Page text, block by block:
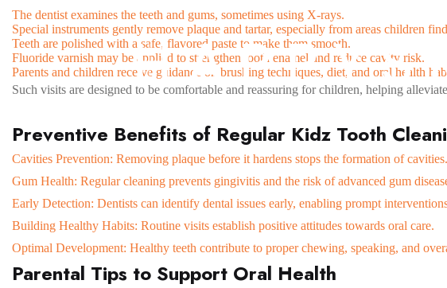
HAPPYS
The dentist examines the teeth and gums, sometimes using X-rays.
Special instruments gently remove plaque and tartar, especially from areas children
Teeth are polished with a safe, flavored paste to make them smooth.
Fluoride varnish may be applied to strengthen tooth enamel and reduce cavity risk.
Parents and children receive guidance on brushing techniques, diet, and oral health
Such visits are designed to be comfortable and reassuring for children, helping
Preventive Benefits of Regular Kidz Tooth
Cavities Prevention: Removing plaque before it hardens stops the formation of cavities.
Gum Health: Regular cleaning prevents gingivitis and the risk of advanced gum
Early Detection: Dentists can identify dental issues early, enabling prompt
Building Healthy Habits: Routine visits establish positive attitudes towards oral care.
Optimal Development: Healthy teeth contribute to proper chewing, speaking, and
Parental Tips to Support Oral Health